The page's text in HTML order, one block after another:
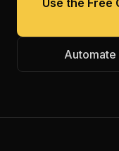
Use the Free